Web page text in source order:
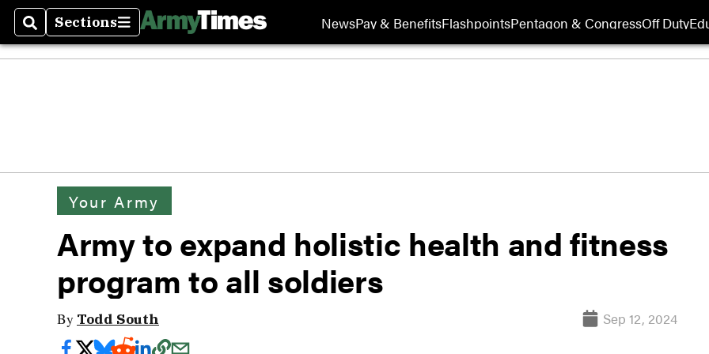
SearchSections
Sections NewsPay & BenefitsFlashpointsPentagon & CongressOff Duty
Your Army
Army to expand holistic health and fitness
program to all soldiers
By Todd South Sep 12, 2024